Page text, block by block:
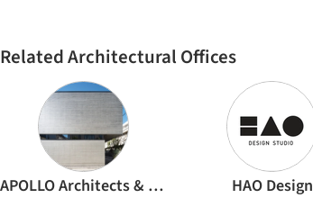
Related Architectural Offices
APOLLO Architects & Associates HAO Design